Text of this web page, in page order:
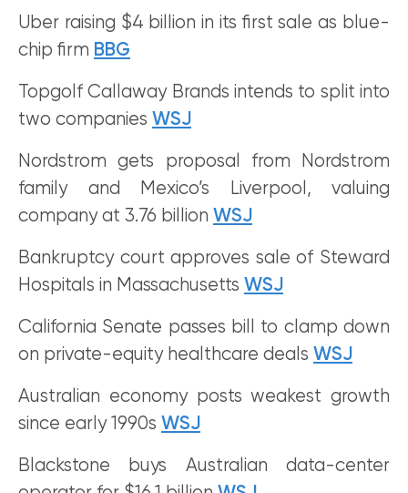
Uber raising $4 billion in its first sale as blue-
chip firm BBG
Topgolf Callaway Brands intends to split into
two companies WSJ
Nordstrom gets proposal from Nordstrom
family and Mexico’s Liverpool, valuing
company at 3.76 billion WSJ
Bankruptcy court approves sale of Steward
Hospitals in Massachusetts WSJ
California Senate passes bill to clamp down
on private-equity healthcare deals WSJ
Australian economy posts weakest growth
since early 1990s WSJ
Blackstone buys Australian data-center